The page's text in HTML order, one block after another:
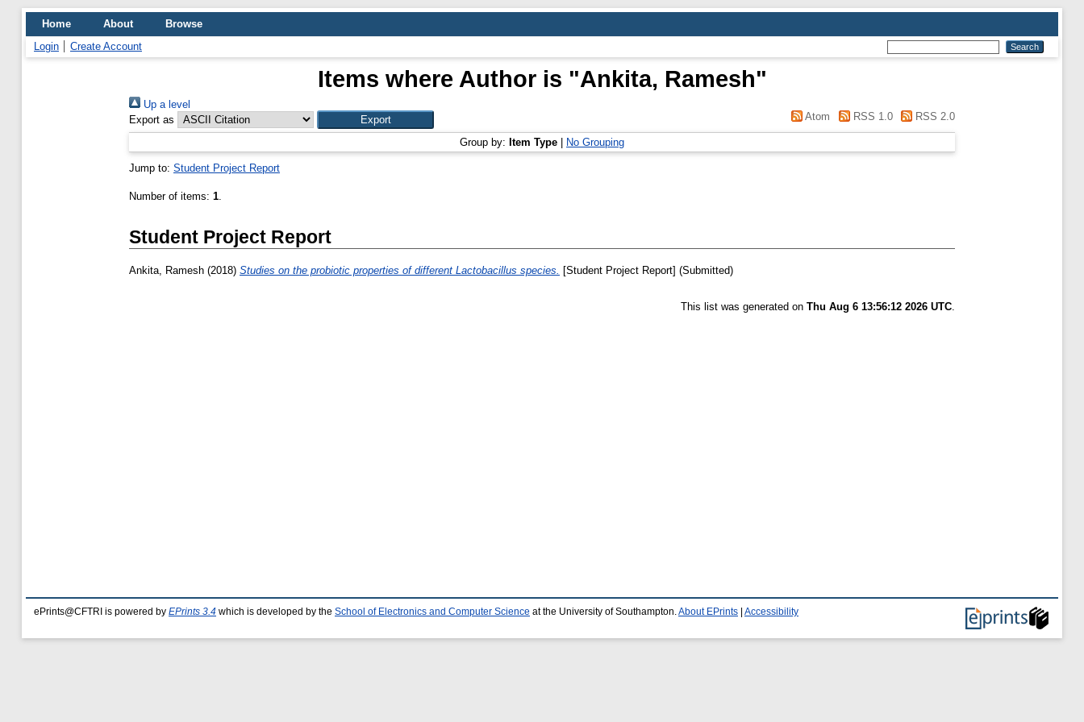
Home About
Browse
Login
Create Account
Items where Author is "Ankita, Ramesh"
Up a level
Export as
Atom RSS 1.0 RSS 2.0
Group by: Item Type No Grouping
Jump to: Student Project Report
Number of items: 1.
Student Project Report
Ankita, Ramesh (2018) Studies on the probiotic properties of different Lactobacillus species. [Student Project Report] (Submitted)
This list was generated on Thu Aug 6 13:56:12 2026 UTC.
ePrints@CFTRI is powered by EPrints 3.4 which is developed by the School of Electronics and Computer Science at the University of Southampton. About EPrints Accessibility